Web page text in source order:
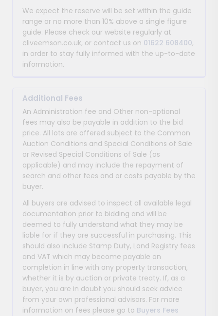
We expect the reserve will be set within the guide
range or no more than 10% above a single figure
guide. Please check our website regularly at
cliveemson.co.uk, or contact us on 01622 608400,
in order to stay fully informed with the up-to-date
information.
Additional Fees
An Administration fee and Other non-optional
fees may also be payable in addition to the bid
price. All lots are offered subject to the Common
Auction Conditions and Special Conditions of Sale
or Revised Special Conditions of Sale (as
applicable) and may include the repayment of
search and other fees and or costs payable by the
buyer.
All buyers are advised to inspect all available legal
documentation prior to bidding and will be
deemed to fully understand what they may be
liable for if they are successful in purchasing. This
should also include Stamp Duty, Land Registry fees
and VAT which may become payable on
completion in line with any property transaction,
whether it is by auction or private treaty. If, as a
buyer, you are in doubt you should seek advice
from your own professional advisors. For more
information on fees please go to Buyers Fees